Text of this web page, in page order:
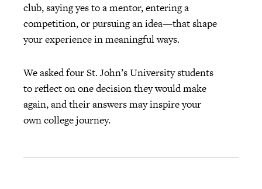
club, saying yes to a mentor, entering a
competition, or pursuing an idea—that shape
your experience in meaningful ways.
We asked four St. John’s University students
to reflect on one decision they would make
again, and their answers may inspire your
own college journey.